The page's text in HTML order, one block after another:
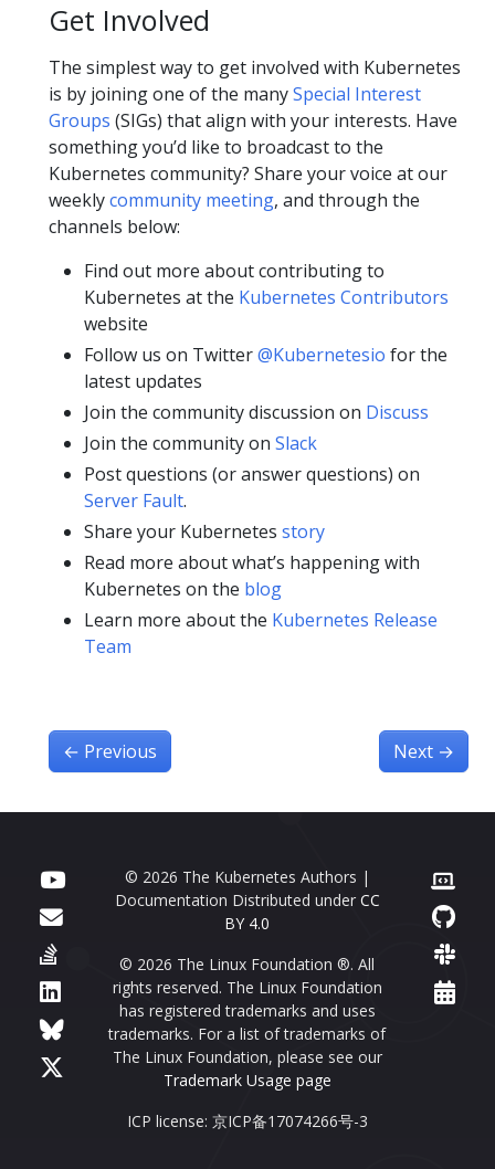
Get Involved
The simplest way to get involved with Kubernetes
is by joining one of the manySpecial Interest
Groups (SIGs) that align with your interests. Have
something you’d like to broadcast to the
Kubernetes community? Share your voice at our
weeklycommunity meeting, and through the
channels below:
Find out more about contributing to
Kubernetes at the Kubernetes Contributors
website
Follow us on Twitter@Kubernetesio for the
latest updates
Join the community discussion on Discuss
Join the community on Slack
Post questions (or answer questions) on
Server Fault.
Share your Kubernetes story
Read more about what’s happening with
Kubernetes on the blog
Learn more about the Kubernetes Release
Team
← Previous Next →
© 2026 The Kubernetes Authors |
Documentation Distributed under CC
BY 4.0
© 2026 The Linux Foundation ®. All
rights reserved. The Linux Foundation
has registered trademarks and uses
trademarks. For a list of trademarks of
The Linux Foundation, please see our
Trademark Usage page
ICP license: 京ICP备17074266号-3